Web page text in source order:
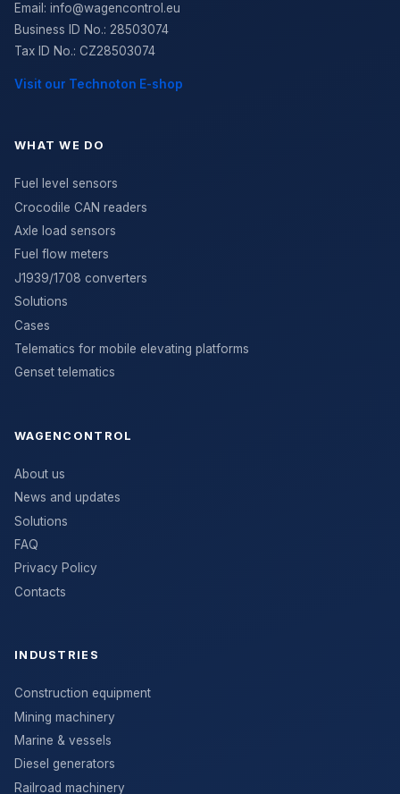
Email: info@wagencontrol.eu
Business ID No.: 28503074
Tax ID No.: CZ28503074
Visit our Technoton E-shop
WHAT WE DO
Fuel level sensors
Crocodile CAN readers
Axle load sensors
Fuel flow meters
J1939/1708 converters
Solutions
Cases
Telematics for mobile elevating platforms
Genset telematics
WAGENCONTROL
About us
News and updates
Solutions
FAQ
Privacy Policy
Contacts
INDUSTRIES
Construction equipment
Mining machinery
Marine & vessels
Diesel generators
Railroad machinery